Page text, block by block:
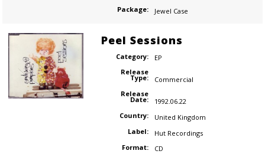
Package:
Jewel Case
Peel Sessions
Category:
EP
Release
Type:
Commercial
Release
Date:
1992.06.22
Country:
United Kingdom
Label:
Hut Recordings
Format:
CD